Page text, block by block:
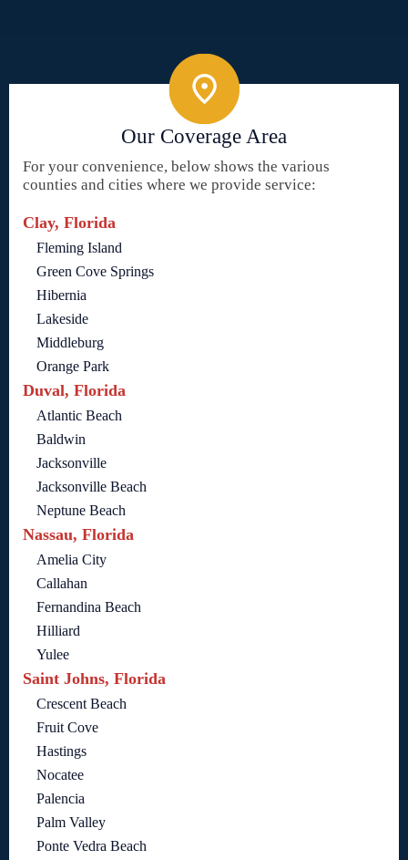
Our Coverage Area
For your convenience, below shows the various
counties and cities where we provide service:
Clay, Florida
Fleming Island
Green Cove Springs
Hibernia
Lakeside
Middleburg
Orange Park
Duval, Florida
Atlantic Beach
Baldwin
Jacksonville
Jacksonville Beach
Neptune Beach
Nassau, Florida
Amelia City
Callahan
Fernandina Beach
Hilliard
Yulee
Saint Johns, Florida
Crescent Beach
Fruit Cove
Hastings
Nocatee
Palencia
Palm Valley
Ponte Vedra Beach